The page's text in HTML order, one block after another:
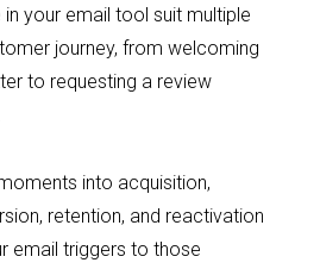
your email tool suit multiple
journey, from welcoming
to requesting a review
into acquisition,
retention, and reactivation
email triggers to those